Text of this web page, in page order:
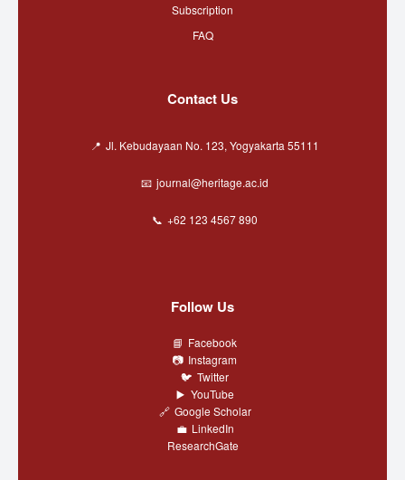
Subscription
FAQ
Contact Us
Jl. Kebudayaan No. 123, Yogyakarta 55111
journal@heritage.ac.id
+62 123 4567 890
Follow Us
Facebook
Instagram
Twitter
YouTube
Google Scholar
LinkedIn
ResearchGate